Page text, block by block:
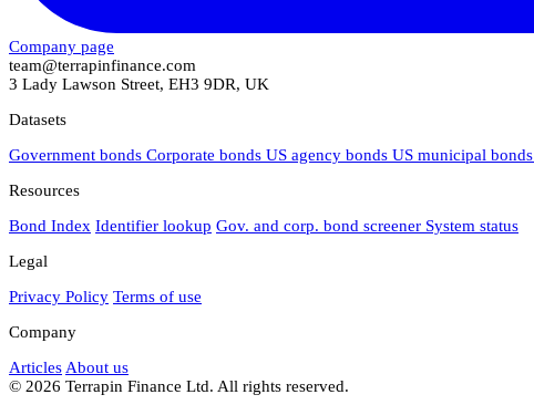
Company page
team@terrapinfinance.com
3 Lady Lawson Street, EH3 9DR, UK
Datasets
Government bonds Corporate bonds US agency bonds US municipal bonds
Resources
Bond Index Identifier lookup Gov. and corp. bond screener System status
Legal
Privacy Policy Terms of use
Company
Articles About us
© 2026 Terrapin Finance Ltd. All rights reserved.